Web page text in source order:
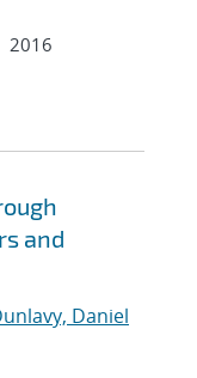
2016
and
Daniel